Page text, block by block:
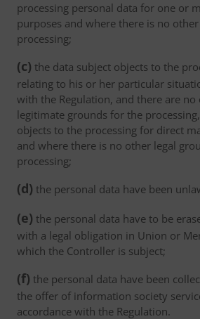
processing personal data for one or
purposes and where there is no
processing;
(c) the data subject objects to the
relating to his or her particular
with the Regulation, and there are
legitimate grounds for the
objects to the processing for direct
and where there is no other legal
processing;
(d) the personal data have been
(e) the personal data have to be
with a legal obligation in Union or
which the Controller is subject;
(f) the personal data have been
the offer of information society
accordance with the Regulation.